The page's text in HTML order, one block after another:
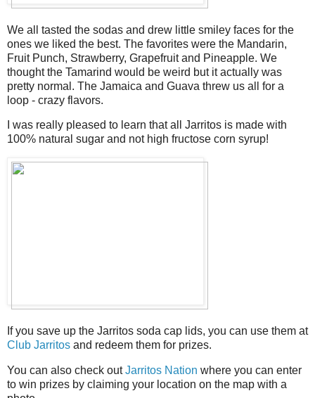
We all tasted the sodas and drew little smiley faces for the
ones we liked the best. The favorites were the Mandarin,
Fruit Punch, Strawberry, Grapefruit and Pineapple. We
thought the Tamarind would be weird but it actually was
pretty normal. The Jamaica and Guava threw us all for a
loop - crazy flavors.
I was really pleased to learn that all Jarritos is made with
100% natural sugar and not high fructose corn syrup!
If you save up the Jarritos soda cap lids, you can use them at
Club Jarritos and redeem them for prizes.
You can also check outJarritos Nation where you can enter
to win prizes by claiming your location on the map with a